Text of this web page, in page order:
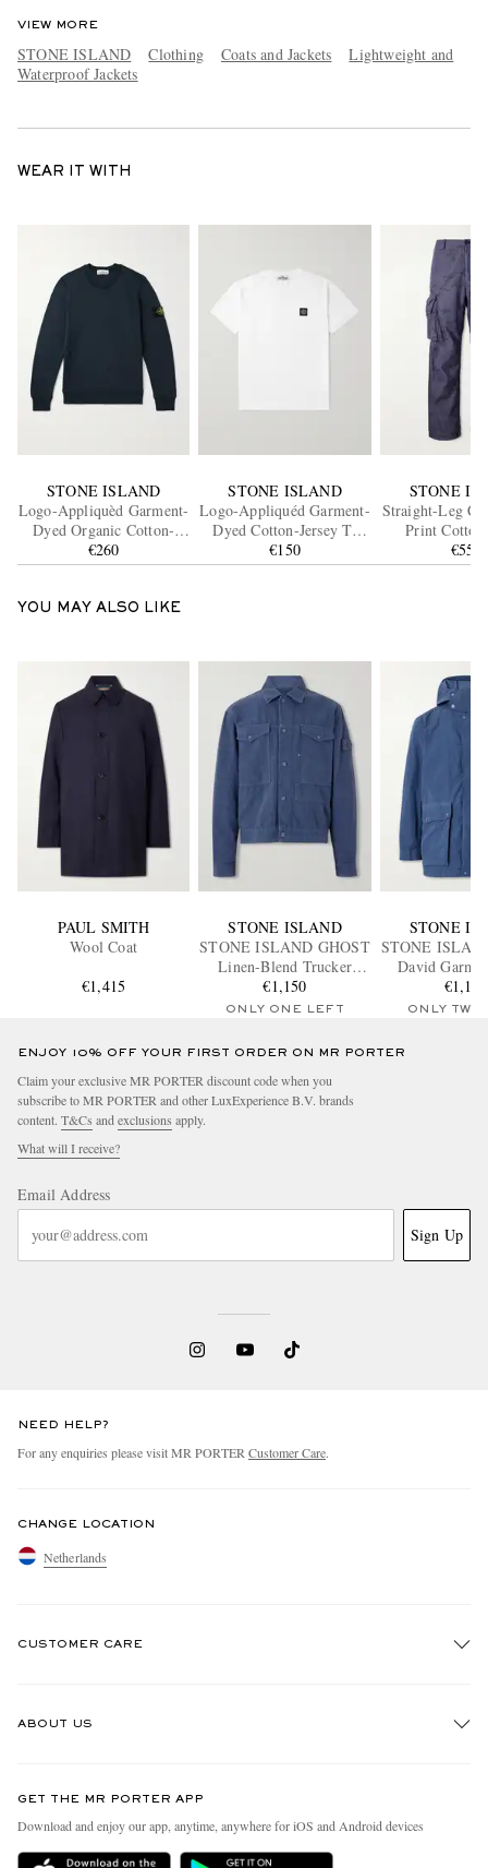
VIEW MORE
STONE ISLAND Clothing Coats and Jackets
Lightweight and
Waterproof Jackets
WEAR IT WITH
STONE ISLAND
Logo-Appliquèd Garment-
Dyed Organic Cotton-
Jersey Sweatshirt
€260
STONE ISLAND
Logo-Appliquéd Garment-
Dyed Cotton-Jersey T-
Shirt
€150
STONE
Straight-Leg
Print
Ripstop
€550
YOU MAY ALSO LIKE
PAUL SMITH
Wool Coat
€1,415
STONE ISLAND
STONE ISLAND GHOST
Linen-Blend Trucker
Jacket
€1,150
ONLY ONE LEFT
STONE
STONE
David
Canvas€1,150
ONLY TWO
ENJOY 10% OFF YOUR FIRST ORDER ON MR PORTER
Claim your exclusive MR PORTER discount code when you
subscribe to MR PORTER and other LuxExperience B.V. brands
content. T&Cs and exclusions apply.
What will I receive?
Email Address
Sign Up
NEED HELP?
For any enquiries please visit MR PORTER Customer Care.
CHANGE LOCATION
Netherlands
CUSTOMER CARE
Delivery
ABOUT US
People & Planet
Sustainability Strategy
GET THE MR PORTER APP
Download and enjoy our app, anytime, anywhere for iOS and Android devices